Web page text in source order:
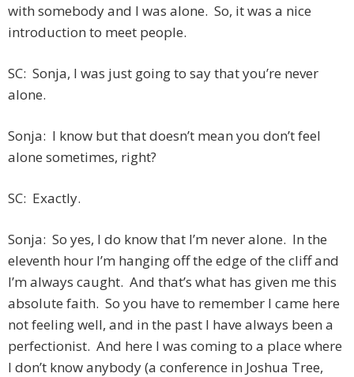
with somebody and I was alone. So, it was a nice
introduction to meet people.
SC: Sonja, I was just going to say that you’re never
alone.
Sonja: I know but that doesn’t mean you don’t feel
alone sometimes, right?
SC: Exactly.
Sonja: So yes, I do know that I’m never alone. In the
eleventh hour I’m hanging off the edge of the cliff and
I’m always caught. And that’s what has given me this
absolute faith. So you have to remember I came here
not feeling well, and in the past I have always been a
perfectionist. And here I was coming to a place where
I don’t know anybody (a conference in Joshua Tree,